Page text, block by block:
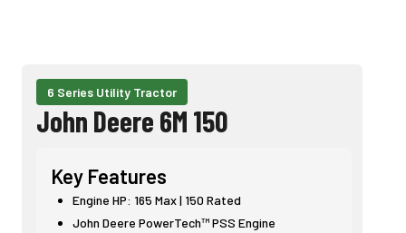
6 Series Utility Tractor
John Deere 6M 150
Key Features
Engine HP: 165 Max | 150 Rated
John Deere PowerTech™ PSS Engine